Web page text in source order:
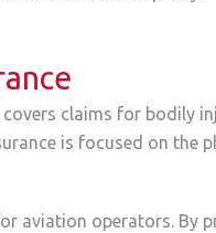
claims for bodily
is focused on the
aviation operators.